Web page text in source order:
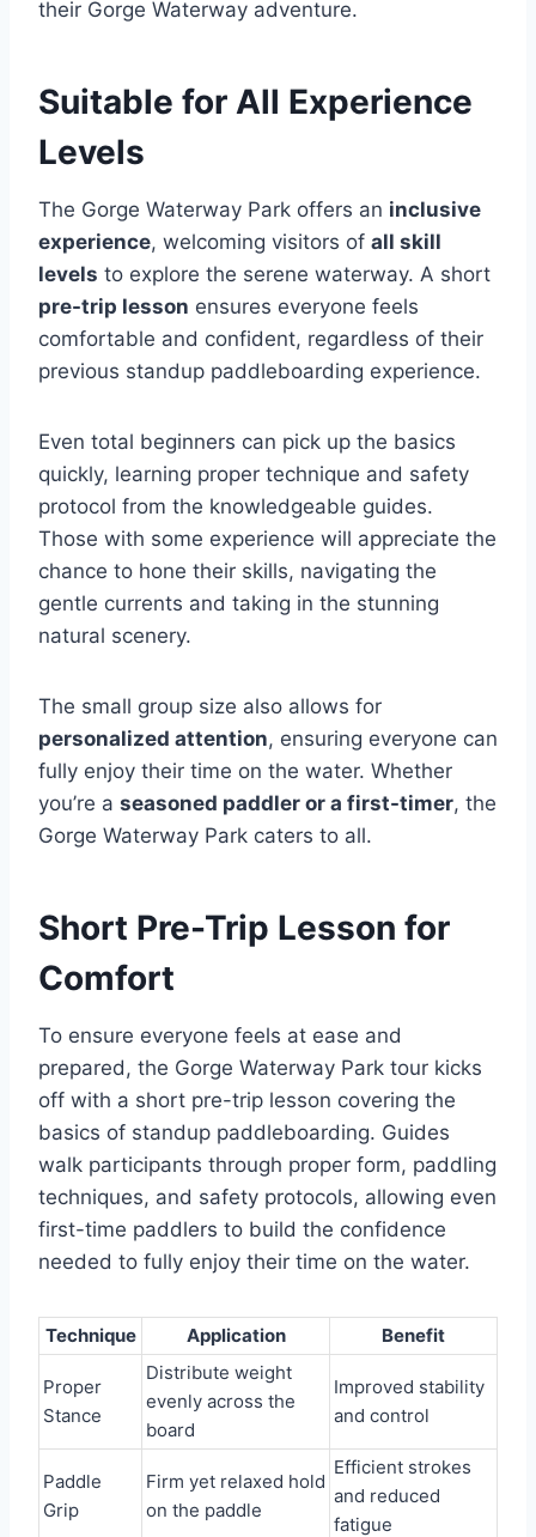
their Gorge Waterway adventure.
Suitable for All Experience
Levels
The Gorge Waterway Park offers an inclusive
experience, welcoming visitors of all skill
levels to explore the serene waterway. A short
pre-trip lesson ensures everyone feels
comfortable and confident, regardless of their
previous standup paddleboarding experience.
Even total beginners can pick up the basics
quickly, learning proper technique and safety
protocol from the knowledgeable guides.
Those with some experience will appreciate the
chance to hone their skills, navigating the
gentle currents and taking in the stunning
natural scenery.
The small group size also allows for
personalized attention, ensuring everyone can
fully enjoy their time on the water. Whether
you’re a seasoned paddler or a first-timer, the
Gorge Waterway Park caters to all.
Short Pre-Trip Lesson for
Comfort
To ensure everyone feels at ease and
prepared, the Gorge Waterway Park tour kicks
off with a short pre-trip lesson covering the
basics of standup paddleboarding. Guides
walk participants through proper form, paddling
techniques, and safety protocols, allowing even
first-time paddlers to build the confidence
needed to fully enjoy their time on the water.
Technique Application Benefit
Proper
Stance
Distribute weight
evenly across the
board
Improved stability
and control
Paddle
Grip
Firm yet relaxed hold
on the paddle
Efficient strokes
and reduced
fatigue